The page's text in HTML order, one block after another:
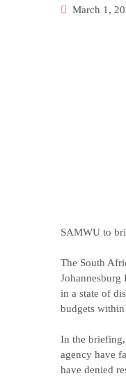
March 1,
SAMWU to
The South
Johannesburg
in a state of
budgets
In the
agency have
have denied